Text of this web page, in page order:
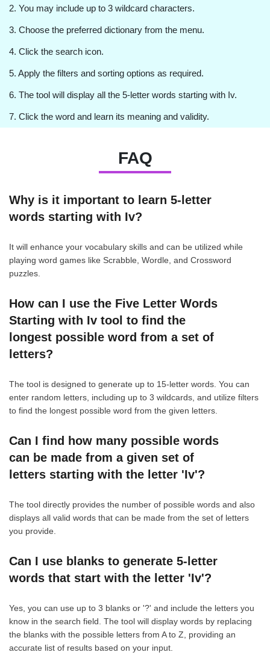
2. You may include up to 3 wildcard characters.
3. Choose the preferred dictionary from the menu.
4. Click the search icon.
5. Apply the filters and sorting options as required.
6. The tool will display all the 5-letter words starting with Iv.
7. Click the word and learn its meaning and validity.
FAQ
Why is it important to learn 5-letter
words starting with Iv?
It will enhance your vocabulary skills and can be utilized while
playing word games like Scrabble, Wordle, and Crossword
puzzles.
How can I use the Five Letter Words
Starting with Iv tool to find the
longest possible word from a set of
letters?
The tool is designed to generate up to 15-letter words. You can
enter random letters, including up to 3 wildcards, and utilize filters
to find the longest possible word from the given letters.
Can I find how many possible words
can be made from a given set of
letters starting with the letter 'Iv'?
The tool directly provides the number of possible words and also
displays all valid words that can be made from the set of letters
you provide.
Can I use blanks to generate 5-letter
words that start with the letter 'Iv'?
Yes, you can use up to 3 blanks or '?' and include the letters you
know in the search field. The tool will display words by replacing
the blanks with the possible letters from A to Z, providing an
accurate list of results based on your input.